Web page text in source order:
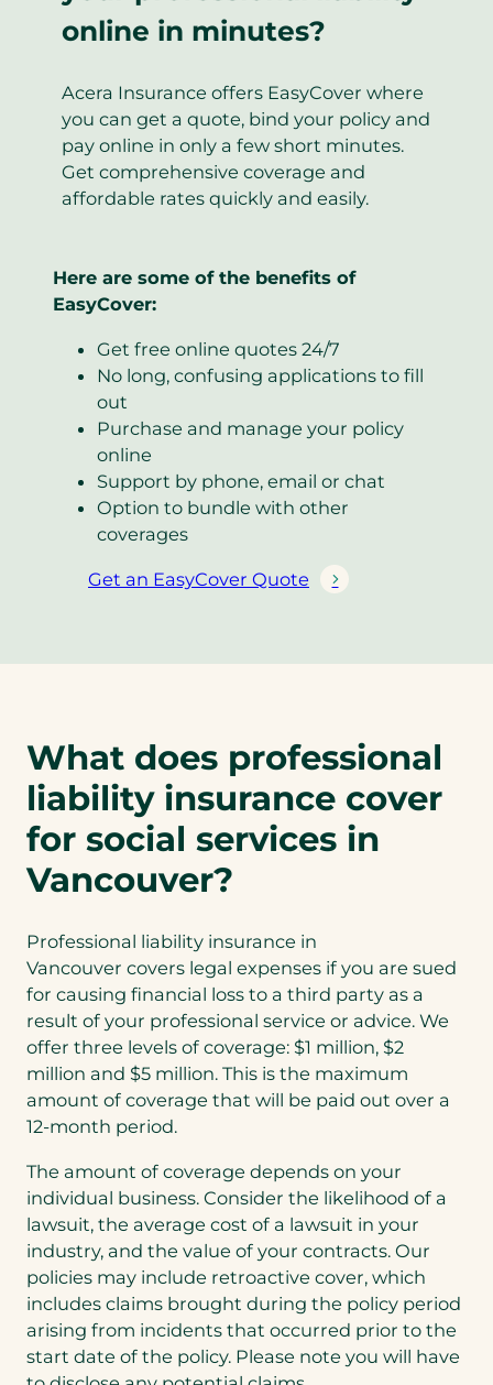
online in minutes?
Acera Insurance offers EasyCover where
you can get a quote, bind your policy and
pay online in only a few short minutes.
Get comprehensive coverage and
affordable rates quickly and easily.
Here are some of the benefits of
EasyCover:
Get free online quotes 24/7
No long, confusing applications to fill
out
Purchase and manage your policy
online
Support by phone, email or chat
Option to bundle with other
coverages
Get an EasyCover Quote
(
e
a
n
e
w
a
b
)
What does professional
liability insurance cover
for social services in
Vancouver?
Professional liability insurance in
Vancouver covers legal expenses if you are sued
for causing financial loss to a third party as a
result of your professional service or advice. We
offer three levels of coverage: $1 million, $2
million and $5 million. This is the maximum
amount of coverage that will be paid out over a
12-month period.
The amount of coverage depends on your
individual business. Consider the likelihood of a
lawsuit, the average cost of a lawsuit in your
industry, and the value of your contracts. Our
policies may include retroactive cover, which
includes claims brought during the policy period
arising from incidents that occurred prior to the
start date of the policy. Please note you will have